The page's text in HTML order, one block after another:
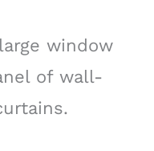
window
of wall-